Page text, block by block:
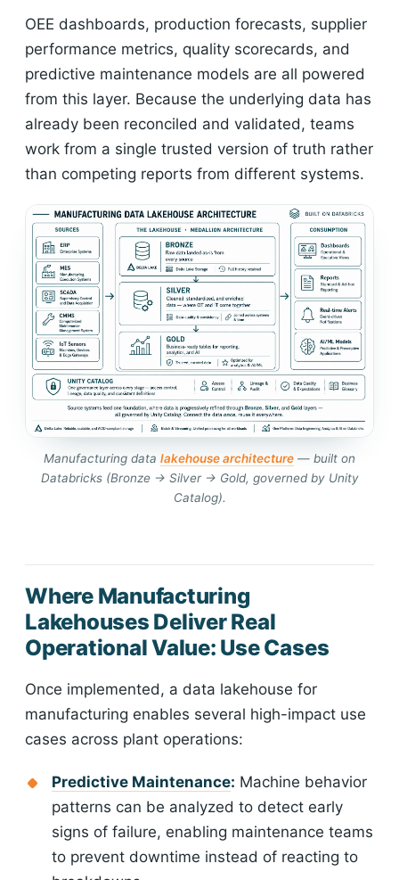
OEE dashboards, production forecasts, supplier
performance metrics, quality scorecards, and
predictive maintenance models are all powered
from this layer. Because the underlying data has
already been reconciled and validated, teams
work from a single trusted version of truth rather
than competing reports from different systems.
Manufacturing data lakehouse architecture — built on
Databricks (Bronze → Silver → Gold, governed by Unity
Catalog).
Where Manufacturing
Lakehouses Deliver Real
Operational Value: Use Cases
Once implemented, a data lakehouse for
manufacturing enables several high-impact use
cases across plant operations:
Predictive Maintenance: Machine behavior
patterns can be analyzed to detect early
signs of failure, enabling maintenance teams
to prevent downtime instead of reacting to